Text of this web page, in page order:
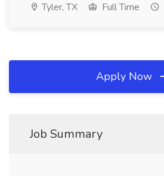
Tyler, TX Full Time
Apply Now
Job Summary